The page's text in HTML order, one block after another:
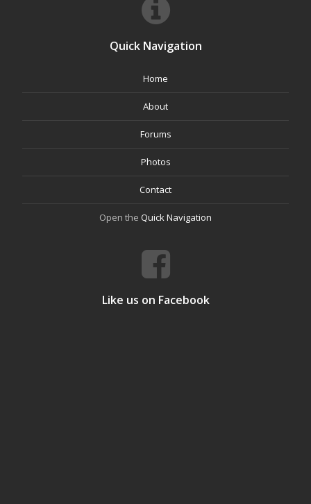
Quick Navigation
Home
About
Forums
Photos
Contact
Open the Quick Navigation
Like us on Facebook